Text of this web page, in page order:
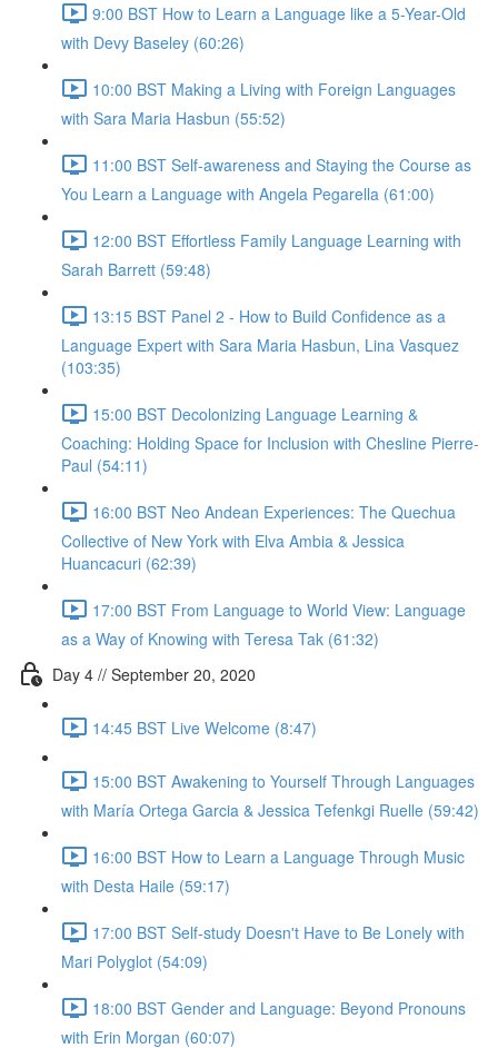
9:00 BST How to Learn a Language like a 5-Year-Old
with Devy Baseley (60:26)
10:00 BST Making a Living with Foreign Languages
with Sara Maria Hasbun (55:52)
11:00 BST Self-awareness and Staying the Course as
You Learn a Language with Angela Pegarella (61:00)
12:00 BST Effortless Family Language Learning with
Sarah Barrett (59:48)
13:15 BST Panel 2 - How to Build Confidence as a
Language Expert with Sara Maria Hasbun, Lina Vasquez
(103:35)
15:00 BST Decolonizing Language Learning &
Coaching: Holding Space for Inclusion with Chesline Pierre-
Paul (54:11)
16:00 BST Neo Andean Experiences: The Quechua
Collective of New York with Elva Ambia & Jessica
Huancacuri (62:39)
17:00 BST From Language to World View: Language
as a Way of Knowing with Teresa Tak (61:32)
Day 4 // September 20, 2020
14:45 BST Live Welcome (8:47)
15:00 BST Awakening to Yourself Through Languages
with María Ortega Garcia & Jessica Tefenkgi Ruelle (59:42)
16:00 BST How to Learn a Language Through Music
with Desta Haile (59:17)
17:00 BST Self-study Doesn't Have to Be Lonely with
Mari Polyglot (54:09)
18:00 BST Gender and Language: Beyond Pronouns
with Erin Morgan (60:07)